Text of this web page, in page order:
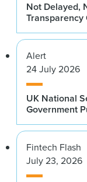
Not Delayed,
Alert
24 July 2026
UK National
Government
Fintech Flash
July 23, 2026